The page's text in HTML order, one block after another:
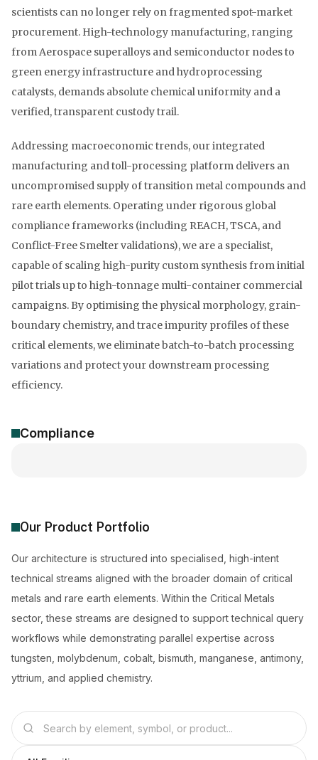
scientists can no longer rely on fragmented spot-market
procurement. High-technology manufacturing, ranging
from Aerospace superalloys and semiconductor nodes to
green energy infrastructure and hydroprocessing
catalysts, demands absolute chemical uniformity and a
verified, transparent custody trail.
Addressing macroeconomic trends, our integrated
manufacturing and toll-processing platform delivers an
uncompromised supply of transition metal compounds and
rare earth elements. Operating under rigorous global
compliance frameworks (including REACH, TSCA, and
Conflict-Free Smelter validations), we are a specialist,
capable of scaling high-purity custom synthesis from initial
pilot trials up to high-tonnage multi-container commercial
campaigns. By optimising the physical morphology, grain-
boundary chemistry, and trace impurity profiles of these
critical elements, we eliminate batch-to-batch processing
variations and protect your downstream processing
efficiency.
Compliance
Our Product Portfolio
Our architecture is structured into specialised, high-intent
technical streams aligned with the broader domain of critical
metals and rare earth elements. Within the Critical Metals
sector, these streams are designed to support technical query
workflows while demonstrating parallel expertise across
tungsten, molybdenum, cobalt, bismuth, manganese, antimony,
yttrium, and applied chemistry.